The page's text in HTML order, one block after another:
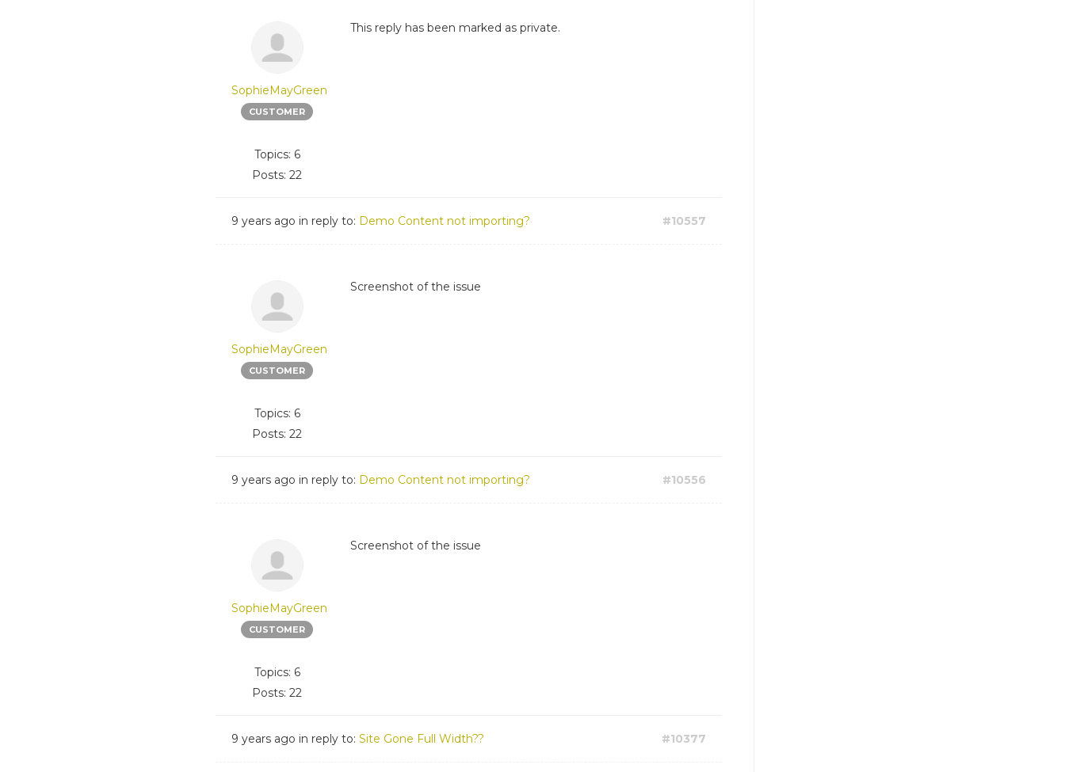
SophieMayGreen
CUSTOMER
Topics: 6
Posts: 22
This reply has been marked as private.
9 years ago in reply to: Demo Content not importing? #10557
SophieMayGreen
CUSTOMER
Topics: 6
Posts: 22
Screenshot of the issue
9 years ago in reply to: Demo Content not importing? #10556
SophieMayGreen
CUSTOMER
Topics: 6
Posts: 22
Screenshot of the issue
9 years ago in reply to: Site Gone Full Width?? #10377